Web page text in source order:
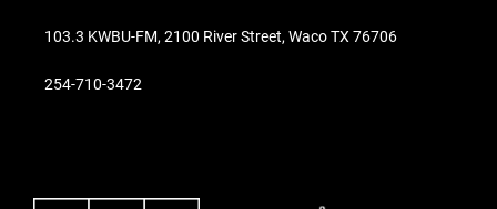
103.3 KWBU-FM, 2100 River Street, Waco TX 76706
254-710-3472